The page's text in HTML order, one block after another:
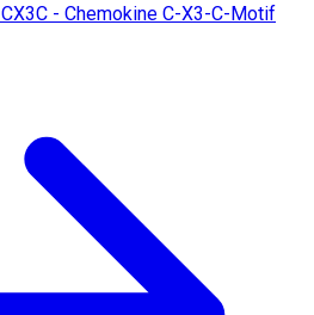
CX3C - Chemokine C-X3-C-Motif